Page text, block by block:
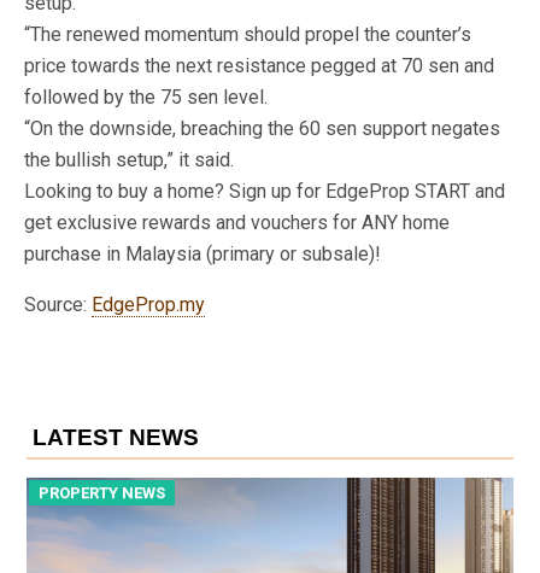
“The renewed momentum should propel the counter’s
price towards the next resistance pegged at 70 sen and
followed by the 75 sen level.
“On the downside, breaching the 60 sen support negates
the bullish setup,” it said.
Looking to buy a home? Sign up for EdgeProp START and
get exclusive rewards and vouchers for ANY home
purchase in Malaysia (primary or subsale)!
Source: EdgeProp.my
LATEST NEWS
PROPERTY NEWS